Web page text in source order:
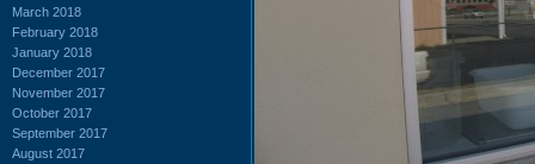
March 2018
February 2018
January 2018
December 2017
November 2017
October 2017
September 2017
August 2017